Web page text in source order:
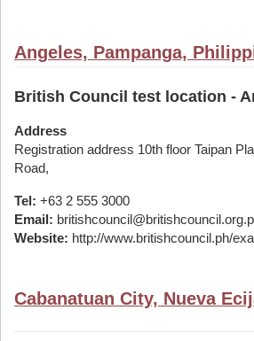
Angeles, Pampanga,
British Council test location -
Address
Registration address 10th floor Taipan
Road,
Tel: +63 2 555 3000
Email:
Website: http://www.britishcouncil.ph/
Cabanatuan City, Nueva